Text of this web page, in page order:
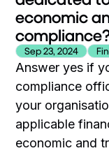
economic
Sep 23, 2024
Answer yes if
compliance
your
applicable
economic and